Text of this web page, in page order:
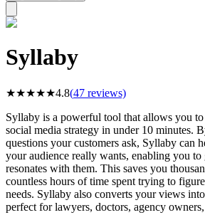
Syllaby
★★★★★4.8(47 reviews)
Syllaby is a powerful tool that allows you to
social media strategy in under 10 minutes.
questions your customers ask, Syllaby can
your audience really wants, enabling you to
resonates with them. This saves you
countless hours of time spent trying to
needs. Syllaby also converts your views
perfect for lawyers, doctors, agency